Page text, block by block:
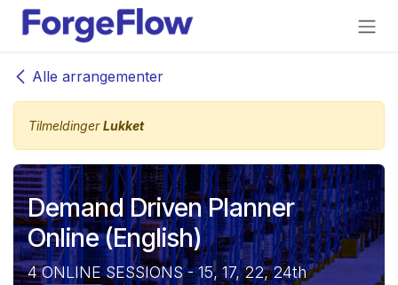
Gå til indhold
Alle arrangementer
TilmeldingerLukket
Demand Driven Planner
Online (English)
4 ONLINE SESSIONS - 15, 17, 22, 24th